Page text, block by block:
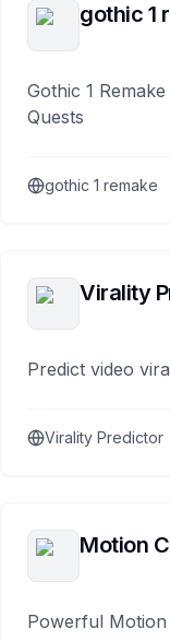
gothic 1
Gothic 1
Quests
gothic 1 remake
Virality
Predict video
Virality Predictor
Motion
Powerful